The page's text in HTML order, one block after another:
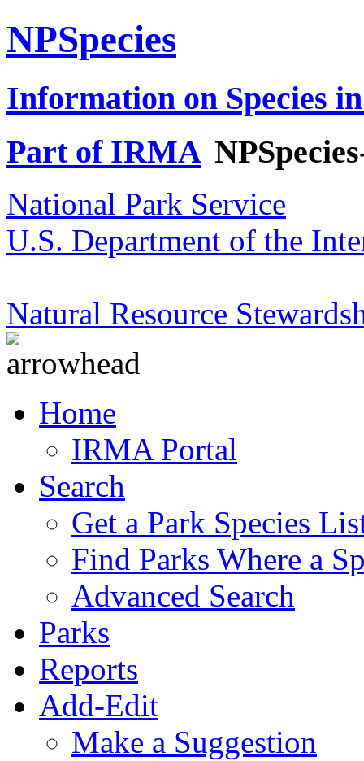
NPSpecies
Information on Species
Part of IRMA
National Park Service
U.S. Department of the
Natural Resource
Home
IRMA Portal
Search
Get a Park Species
Find Parks Where a
Advanced Search
Parks
Reports
Add-Edit
Make a Suggestion